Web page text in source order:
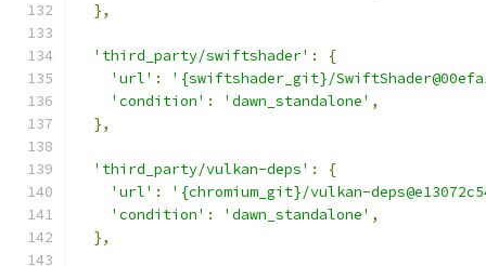
},
'third_party/swiftshader' :
{
'url' :
'{swiftshader_git}/
'condition' : 'dawn_standalone' ,
},
'third_party/vulkan-deps' :
{
'url' :
'{chromium_git}/vulkan-
'condition' : 'dawn_standalone' ,
},